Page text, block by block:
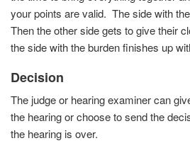
your points are valid. The side with
Then the other side gets to give their
the side with the burden finishes up
Decision
The judge or hearing examiner can
the hearing or choose to send the
the hearing is over.